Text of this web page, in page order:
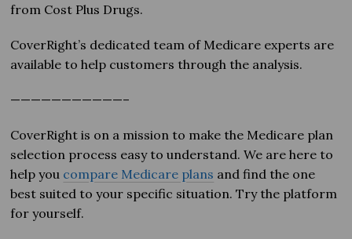
from Cost Plus Drugs.
CoverRight’s dedicated team of Medicare experts are
available to help customers through the analysis.
———————————–
CoverRight is on a mission to make the Medicare plan
selection process easy to understand. We are here to
help you compare Medicare plans and find the one
best suited to your specific situation. Try the platform
for yourself.